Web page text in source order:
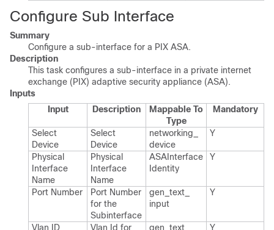
Configure Sub Interface
Summary
Configure a sub-interface for a PIX ASA.
Description
This task configures a sub-interface in a private internet
exchange (PIX) adaptive security appliance (ASA).
Inputs
Input
Description
Mappable To
Type
Mandatory
Select
Device
Select
Device
networking_​
device
Y
Physical
Interface
Name
Physical
Interface
Name
ASAInterface​
Identity
Y
Port Number
Port Number
for the
Subinterface
gen_​text_​
input
Y
Vlan ID Vlan Id for gen_​text_​ Y